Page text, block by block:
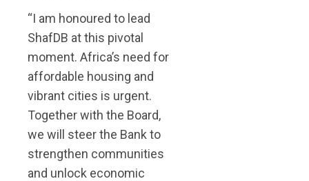
“I am honoured to lead
ShafDB at this pivotal
moment. Africa’s need for
affordable housing and
vibrant cities is urgent.
Together with the Board,
we will steer the Bank to
strengthen communities
and unlock economic